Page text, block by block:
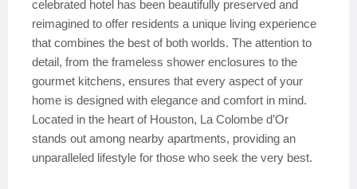
celebrated hotel has been beautifully preserved and
reimagined to offer residents a unique living experience
that combines the best of both worlds. The attention to
detail, from the frameless shower enclosures to the
gourmet kitchens, ensures that every aspect of your
home is designed with elegance and comfort in mind.
Located in the heart of Houston, La Colombe d’Or
stands out among nearby apartments, providing an
unparalleled lifestyle for those who seek the very best.